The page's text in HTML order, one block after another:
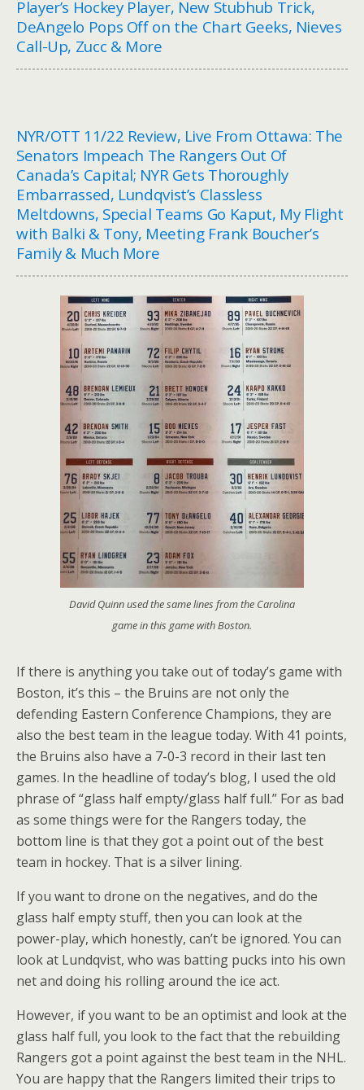
Player’s Hockey Player, New Stubhub Trick,
DeAngelo Pops Off on the Chart Geeks, Nieves
Call-Up, Zucc & More
NYR/OTT 11/22 Review, Live From Ottawa: The
Senators Impeach The Rangers Out Of
Canada’s Capital; NYR Gets Thoroughly
Embarrassed, Lundqvist’s Classless
Meltdowns, Special Teams Go Kaput, My Flight
with Balki & Tony, Meeting Frank Boucher’s
Family & Much More
David Quinn used the same lines from the Carolina
game in this game with Boston.
If there is anything you take out of today’s game with
Boston, it’s this – the Bruins are not only the
defending Eastern Conference Champions, they are
also the best team in the league today. With 41 points,
the Bruins also have a 7-0-3 record in their last ten
games. In the headline of today’s blog, I used the old
phrase of “glass half empty/glass half full.” For as bad
as some things were for the Rangers today, the
bottom line is that they got a point out of the best
team in hockey. That is a silver lining.
If you want to drone on the negatives, and do the
glass half empty stuff, then you can look at the
power-play, which honestly, can’t be ignored. You can
look at Lundqvist, who was batting pucks into his own
net and doing his rolling around the ice act.
However, if you want to be an optimist and look at the
glass half full, you look to the fact that the rebuilding
Rangers got a point against the best team in the NHL.
You are happy that the Rangers limited their trips to